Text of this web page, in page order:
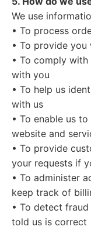
We use
• To process
• To provide
• To comply
with you
• To help us
with us
• To enable us
website and
• To provide
your requests if
• To administer
keep track of
• To detect
told us is correct